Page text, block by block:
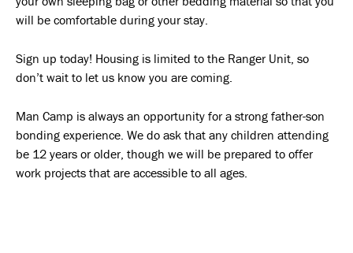
will be comfortable during your stay.
Sign up today! Housing is limited to the Ranger Unit, so
don’t wait to let us know you are coming.
Man Camp is always an opportunity for a strong father-son
bonding experience. We do ask that any children attending
be 12 years or older, though we will be prepared to offer
work projects that are accessible to all ages.